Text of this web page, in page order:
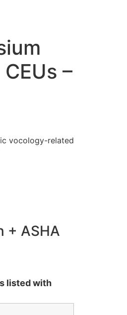
–
vocology-related
+ ASHA
listed with